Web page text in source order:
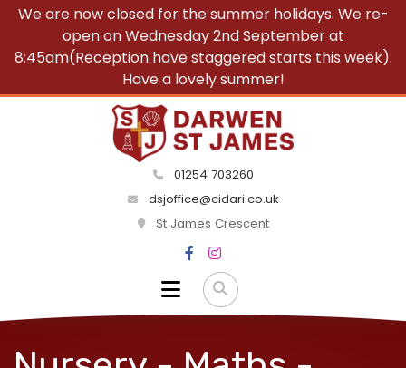
We are now closed for the summer holidays. We re-
open on Wednesday 2nd September at
8:45am(Reception have staggered starts this week).
Have a lovely summer!
01254 703260
dsjoffice@cidari.co.uk
St James Crescent